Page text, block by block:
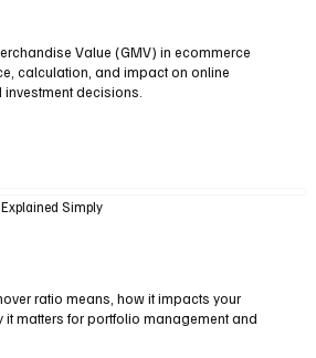
Value (GMV) in ecommerce
calculation, and impact on online
decisions.
Simply
ratio means, how it impacts your
it matters for portfolio management and